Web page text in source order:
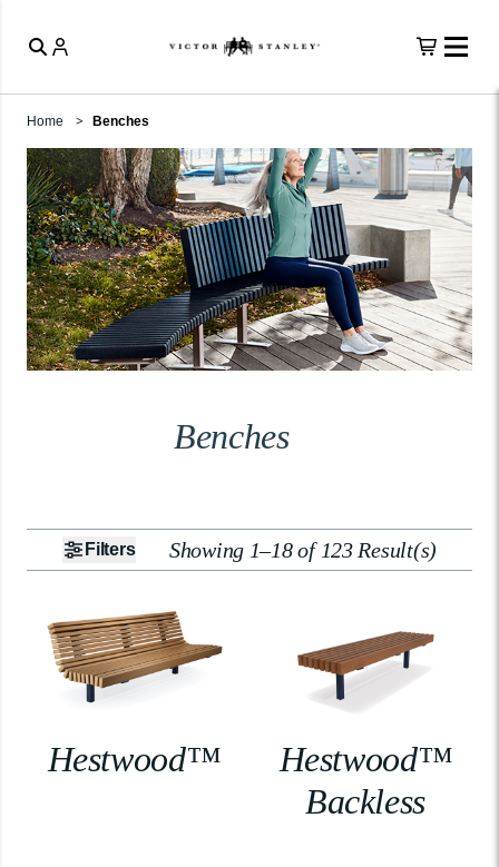
Home Benches
Benches
Filters Showing 1–18 of 123 Result(s)
Hestwood™
Hestwood™
Backless